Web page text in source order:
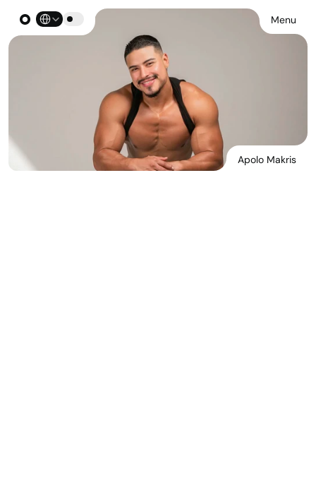
Select Language Menu
Apolo Makris